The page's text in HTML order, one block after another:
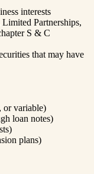
interests
Partnerships,
S & C
that may have
or variable)
loan notes)
plans)